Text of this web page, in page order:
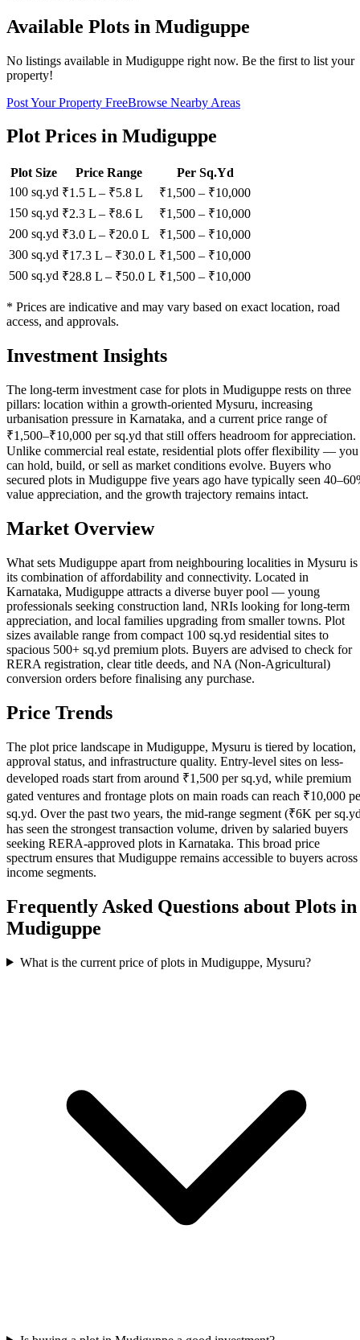
Available Plots in Mudiguppe
No listings available in Mudiguppe right now. Be the first to list your
property!
Post Your Property FreeBrowse Nearby Areas
Plot Prices in Mudiguppe
Plot Size Price Range
Per Sq.Yd
100 sq.yd ₹1.5 L – ₹5.8 L ₹1,500 – ₹10,000
150 sq.yd ₹2.3 L – ₹8.6 L ₹1,500 – ₹10,000
200 sq.yd ₹3.0 L – ₹20.0 L ₹1,500 – ₹10,000
300 sq.yd ₹17.3 L – ₹30.0 L ₹1,500 – ₹10,000
500 sq.yd ₹28.8 L – ₹50.0 L ₹1,500 – ₹10,000
* Prices are indicative and may vary based on exact location, road
access, and approvals.
Investment Insights
The long-term investment case for plots in Mudiguppe rests on three
pillars: location within a growth-oriented Mysuru, increasing
urbanisation pressure in Karnataka, and a current price range of
₹1,500–₹10,000 per sq.yd that still offers headroom for appreciation.
Unlike commercial real estate, residential plots offer flexibility — you
can hold, build, or sell as market conditions evolve. Buyers who
secured plots in Mudiguppe five years ago have typically seen
value appreciation, and the growth trajectory remains intact.
Market Overview
What sets Mudiguppe apart from neighbouring localities in Mysuru is
its combination of affordability and connectivity. Located in
Karnataka, Mudiguppe attracts a diverse buyer pool — young
professionals seeking construction land, NRIs looking for long-term
appreciation, and local families upgrading from smaller towns. Plot
sizes available range from compact 100 sq.yd residential sites to
spacious 500+ sq.yd premium plots. Buyers are advised to check for
RERA registration, clear title deeds, and NA (Non-Agricultural)
conversion orders before finalising any purchase.
Price Trends
The plot price landscape in Mudiguppe, Mysuru is tiered by location,
approval status, and infrastructure quality. Entry-level sites on less-
developed roads start from around ₹1,500 per sq.yd, while premium
gated ventures and frontage plots on main roads can reach ₹10,000
sq.yd. Over the past two years, the mid-range segment (₹6K per
has seen the strongest transaction volume, driven by salaried buyers
seeking RERA-approved plots in Karnataka. This broad price
spectrum ensures that Mudiguppe remains accessible to buyers across
income segments.
Frequently Asked Questions about Plots in
Mudiguppe
What is the current price of plots in Mudiguppe, Mysuru?